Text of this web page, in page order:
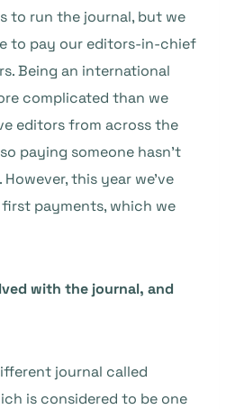
to run the journal, but we
to pay our editors-in-chief
Being an international
complicated than we
editors from across the
paying someone hasn’t
this year we’ve
payments, which we
with the journal, and
journal called
is considered to be one